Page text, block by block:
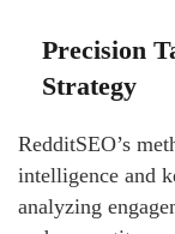
Precision
Strategy
RedditSEO’s
intelligence and
analyzing